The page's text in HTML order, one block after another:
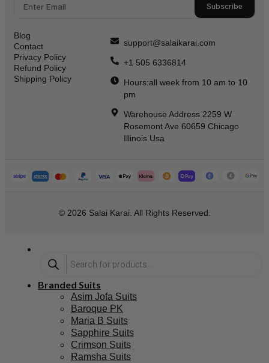
Subscribe
Blog
Contact
Privacy Policy
Refund Policy
Shipping Policy
support@salaikarai.com
+1 505 6336814
Hours:all week from 10 am to 10
pm
Warehouse Address 2259 W
Rosemont Ave 60659 Chicago
Illinois Usa
© 2026 Salai Karai. All Rights Reserved.
Branded Suits
Asim Jofa Suits
Baroque PK
Maria B Suits
Sapphire Suits
Crimson Suits
Ramsha Suits